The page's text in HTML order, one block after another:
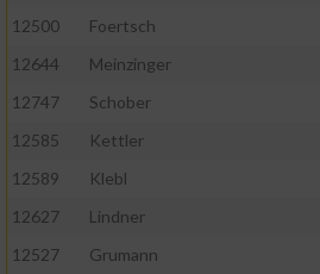
12500
Foertsch
12644
Meinzinger
12747
Schober
12585
Kettler
12589
Klebl
12627
Lindner
12527
Grumann